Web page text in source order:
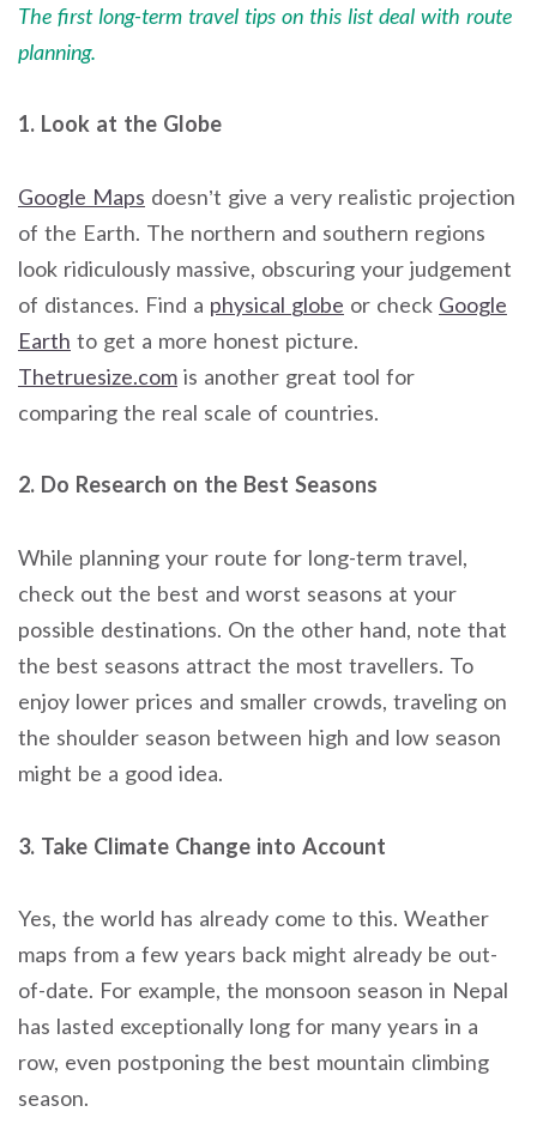
The first long-term travel tips on this list deal with route
planning.
1. Look at the Globe
Google Maps doesn’t give a very realistic projection
of the Earth. The northern and southern regions
look ridiculously massive, obscuring your judgement
of distances. Find a physical globe or check Google
Earth to get a more honest picture.
Thetruesize.com is another great tool for
comparing the real scale of countries.
2. Do Research on the Best Seasons
While planning your route for long-term travel,
check out the best and worst seasons at your
possible destinations. On the other hand, note that
the best seasons attract the most travellers. To
enjoy lower prices and smaller crowds, traveling on
the shoulder season between high and low season
might be a good idea.
3. Take Climate Change into Account
Yes, the world has already come to this. Weather
maps from a few years back might already be out-
of-date. For example, the monsoon season in Nepal
has lasted exceptionally long for many years in a
row, even postponing the best mountain climbing
season.